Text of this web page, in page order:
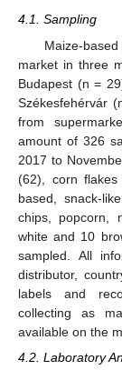
4.1. Sampling
Maize-
market in three
Budapest (n =
Székesfehérvár
from
amount of 326
2017 to
(62), corn
based, snack-
chips, popcorn,
white and 10
sampled. All
distributor,
labels and
collecting as
available on the
4.2. Laboratory